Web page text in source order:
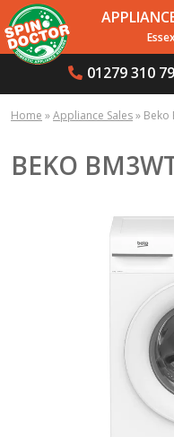
01279 310
Home »Appliance Sales» Beko
BEKO